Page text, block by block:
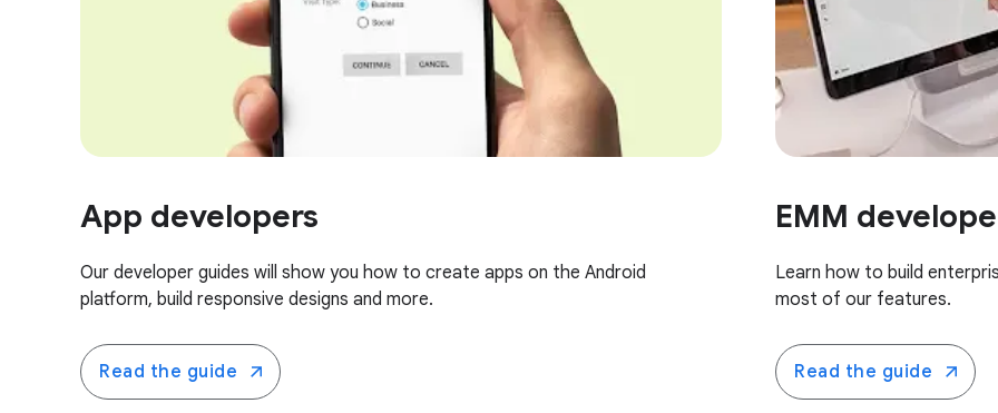
App developers
Our developer guides will show you how to create apps on the Android
platform, build responsive designs and more.
Read the guide
EMM
Learn how to build
most of our features.
Read the guide